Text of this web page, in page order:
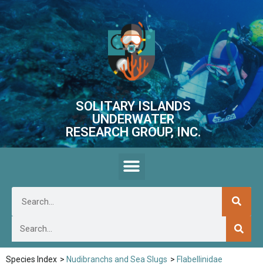
SOLITARY ISLANDS
UNDERWATER
RESEARCH GROUP, INC.
Species Index > Nudibranchs and Sea Slugs > Flabellinidae